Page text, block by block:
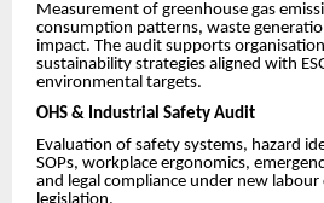
Measurement of greenhouse gas
consumption patterns, waste
impact. The audit supports
sustainability strategies aligned with
environmental targets.
OHS & Industrial Safety Audit
Evaluation of safety systems, hazard
SOPs, workplace ergonomics,
and legal compliance under new labour